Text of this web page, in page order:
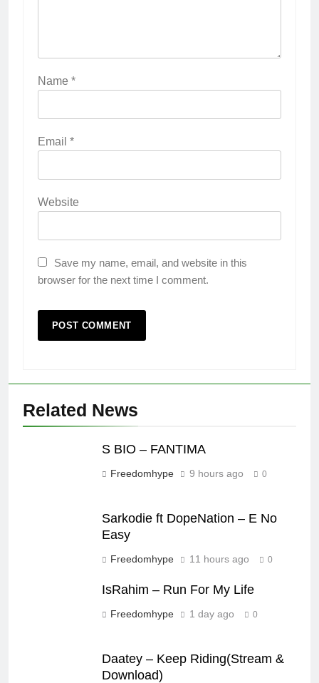
Name *
Email *
Website
Save my name, email, and website in this
browser for the next time I comment.
Related News
S BIO – FANTIMA
Freedomhype 9 hours ago 0
Sarkodie ft DopeNation – E No
Easy
Freedomhype 11 hours ago 0
IsRahim – Run For My Life
Freedomhype 1 day ago 0
Daatey – Keep Riding(Stream &
Download)